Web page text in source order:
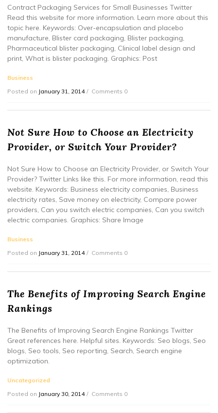
Contract Packaging Services for Small Businesses Twitter
Read this website for more information. Learn more about this
topic here. Keywords: Over-encapsulation and placebo
manufacture, Blister card packaging, Blister packaging,
Pharmaceutical blister packaging, Clinical label design and
print, What is blister packaging. Graphics: Post
Business
Posted on January 31, 2014 Comments 0
Not Sure How to Choose an Electricity
Provider, or Switch Your Provider?
Not Sure How to Choose an Electricity Provider, or Switch Your
Provider? Twitter Links like this. For more information, read this
website. Keywords: Business electricity companies, Business
electricity rates, Save money on electricity, Compare power
providers, Can you switch electric companies, Can you switch
electric companies. Graphics: Share Image
Business
Posted on January 31, 2014 Comments 0
The Benefits of Improving Search Engine
Rankings
The Benefits of Improving Search Engine Rankings Twitter
Great references here. Helpful sites. Keywords: Seo blogs, Seo
blogs, Seo tools, Seo reporting, Search, Search engine
optimization.
Uncategorized
Posted on January 30, 2014 Comments 0